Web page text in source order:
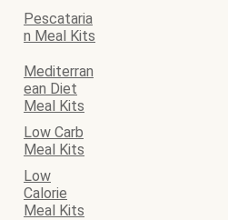
Pescataria
n Meal Kits
Mediterran
ean Diet
Meal Kits
Low Carb
Meal Kits
Low
Calorie
Meal Kits